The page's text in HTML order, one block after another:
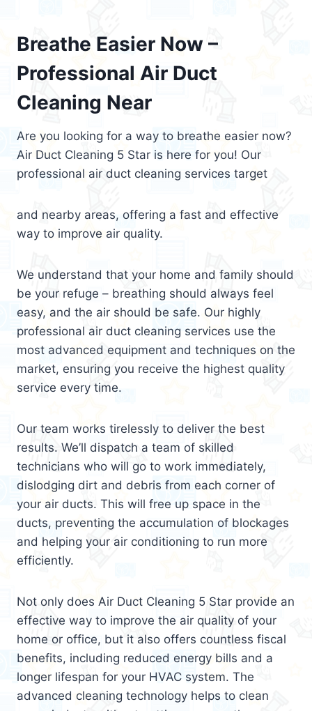
Breathe Easier Now –
Professional Air Duct
Cleaning Near
Are you looking for a way to breathe easier now?
Air Duct Cleaning 5 Star is here for you! Our
professional air duct cleaning services target
and nearby areas, offering a fast and effective
way to improve air quality.
We understand that your home and family should
be your refuge – breathing should always feel
easy, and the air should be safe. Our highly
professional air duct cleaning services use the
most advanced equipment and techniques on the
market, ensuring you receive the highest quality
service every time.
Our team works tirelessly to deliver the best
results. We’ll dispatch a team of skilled
technicians who will go to work immediately,
dislodging dirt and debris from each corner of
your air ducts. This will free up space in the
ducts, preventing the accumulation of blockages
and helping your air conditioning to run more
efficiently.
Not only does Air Duct Cleaning 5 Star provide an
effective way to improve the air quality of your
home or office, but it also offers countless fiscal
benefits, including reduced energy bills and a
longer lifespan for your HVAC system. The
advanced cleaning technology helps to clean